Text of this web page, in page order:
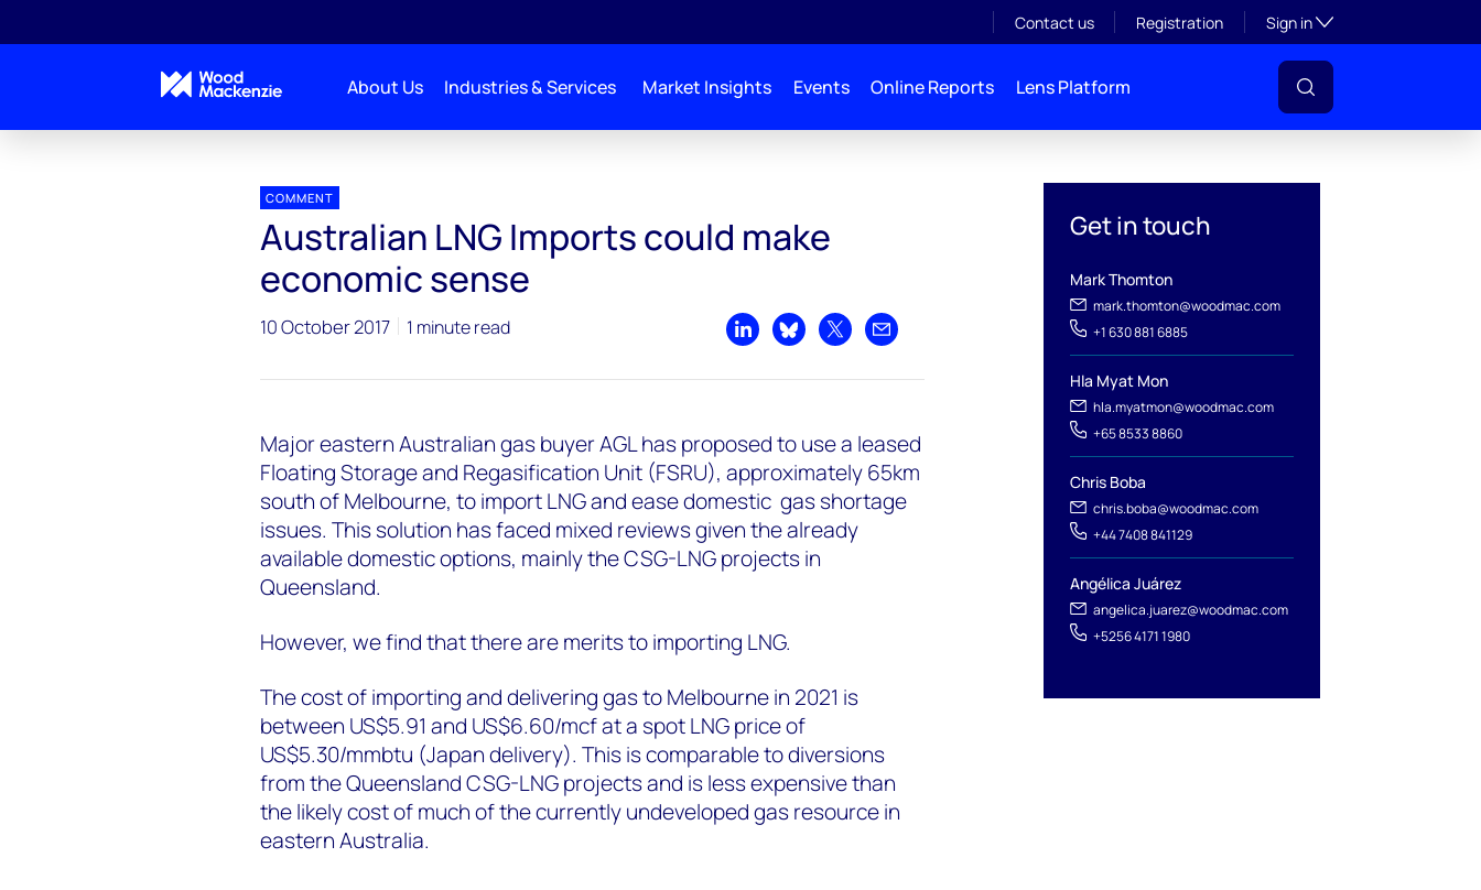
Contact us Registration Sign inToggle subsection
About Us Industries & Services Market Insights Events Online Reports Lens Platform
Get in touch
Mark Thomton
mark.thomton@woodmac.com
+1 630 881 6885
Hla Myat Mon
hla.myatmon@woodmac.com
+65 8533 8860
Chris Boba
chris.boba@woodmac.com
+44 7408 841129
Angélica Juárez
angelica.juarez@woodmac.com
+5256 4171 1980
COMMENT
Australian LNG Imports could make
economic sense
10 October 2017 1 minute read
Share on LinkedIn
Share on Bluesky
Share on XShare by email
Major eastern Australian gas buyer AGL has proposed to use a leased
Floating Storage and Regasification Unit (FSRU), approximately 65km
south of Melbourne, to import LNG and ease domestic gas shortage
issues. This solution has faced mixed reviews given the already
available domestic options, mainly the CSG-LNG projects in
Queensland.
However, we find that there are merits to importing LNG.
The cost of importing and delivering gas to Melbourne in 2021 is
between US$5.91 and US$6.60/mcf at a spot LNG price of
US$5.30/mmbtu (Japan delivery). This is comparable to diversions
from the Queensland CSG-LNG projects and is less expensive than
the likely cost of much of the currently undeveloped gas resource in
eastern Australia.